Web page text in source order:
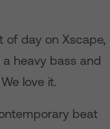
of day on Xscape,
heavy bass and
love it.
beat